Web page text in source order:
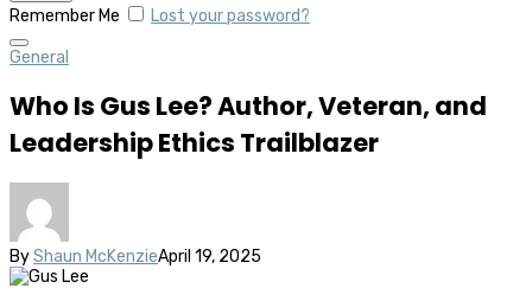
Remember Me Lost your password?
General
Who Is Gus Lee? Author, Veteran, and
Leadership Ethics Trailblazer
ByShaun McKenzieApril 19, 2025